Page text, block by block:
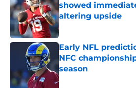
showed
altering upside
Published by on Invalid
Early NFL
NFC
season
Published by on Invalid